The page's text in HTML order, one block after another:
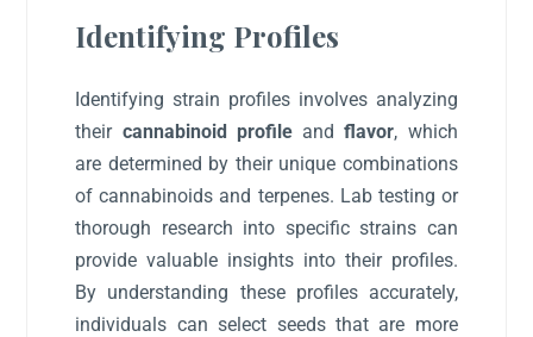
Identifying Profiles
Identifying strain profiles involves analyzing
their cannabinoid profileandflavor, which
are determined by their unique combinations
of cannabinoids and terpenes. Lab testing or
thorough research into specific strains can
provide valuable insights into their profiles.
By understanding these profiles accurately,
individuals can select seeds that are more